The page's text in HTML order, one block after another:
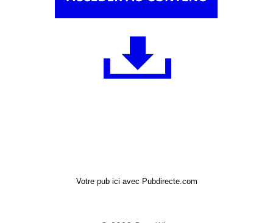
Votre pub ici avec Pubdirecte.com